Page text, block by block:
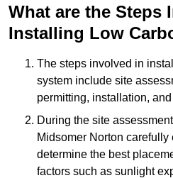
What are the Steps
Installing Low
The steps involved in
system include site
permitting, installation,
During the site
Midsomer Norton
determine the best
factors such as sunlight